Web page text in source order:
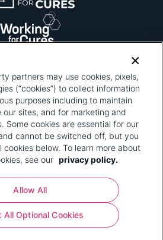
that this page contains pixel
more about what pixel tags are,
and third parties use pixel tags,
affects you, visit our privacy
"1. Information Collection."
Privacy Choices
Research and Manufacturers of
Maine Avenue, SW, Suite 1000,
DC 20024
partners may use cookies, pixels,
(“cookies”) to collect information
purposes including to maintain
our sites, and for marketing and
Some cookies are essential for our
cannot be switched off, but you
cookies below. To learn more about
see our privacy policy.
All Optional Cookies
Allow All